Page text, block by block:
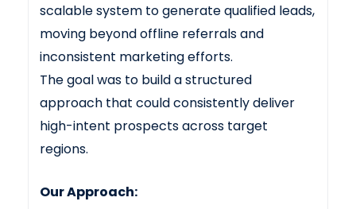
scalable system to generate qualified leads,
moving beyond offline referrals and
inconsistent marketing efforts.
The goal was to build a structured
approach that could consistently deliver
high-intent prospects across target
regions.
Our Approach: